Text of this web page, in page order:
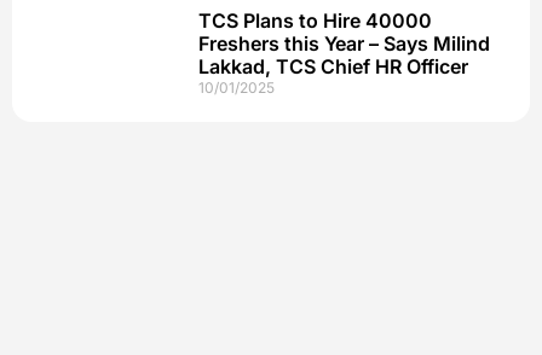
TCS Plans to Hire 40000
Freshers this Year – Says Milind
Lakkad, TCS Chief HR Officer
10/01/2025